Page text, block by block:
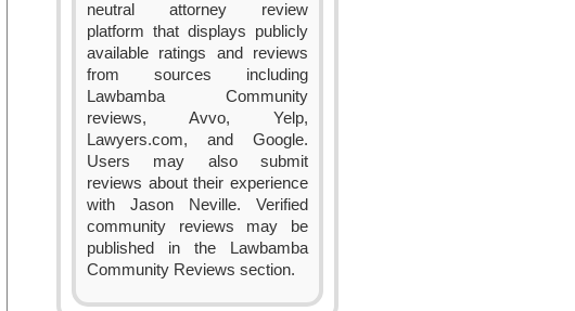
neutral attorney review
platform that displays publicly
available ratings and reviews
from sources including
Lawbamba Community
reviews, Avvo, Yelp,
Lawyers.com, and Google.
Users may also submit
reviews about their experience
with Jason Neville. Verified
community reviews may be
published in the Lawbamba
Community Reviews section.